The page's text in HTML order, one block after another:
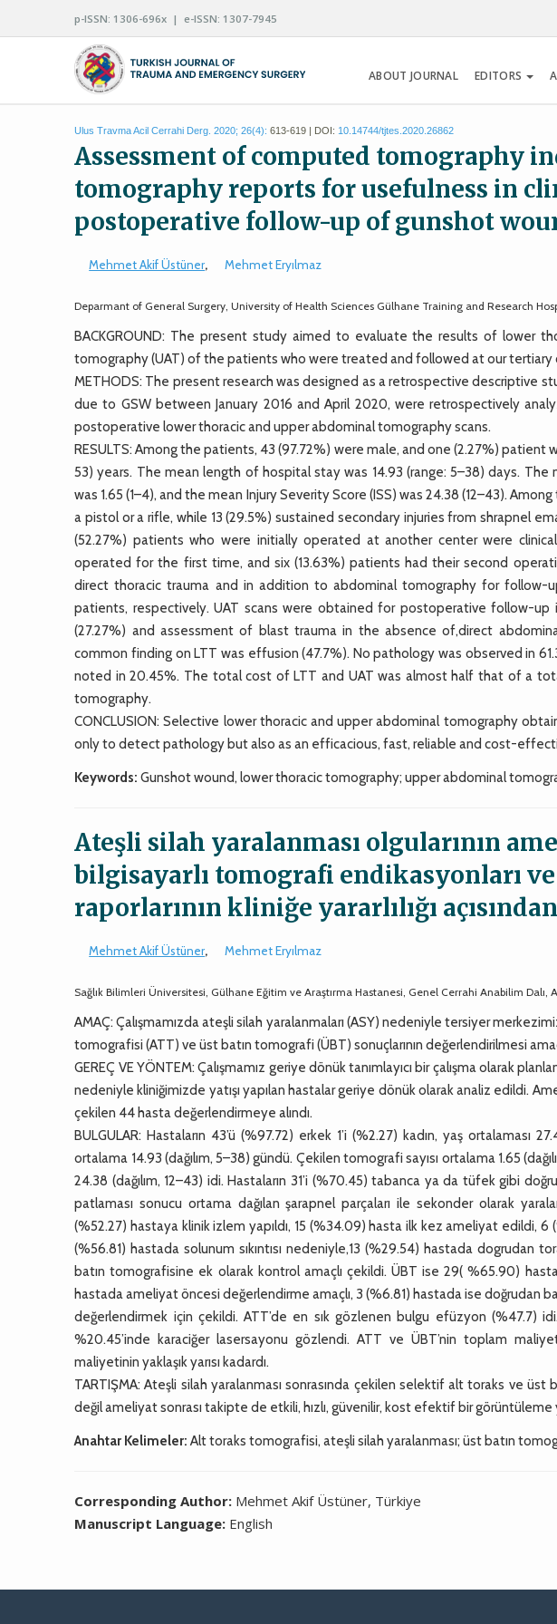
p-ISSN: 1306-696x | e-ISSN: 1307-7945
ABOUT JOURNAL EDITORS
Ulus Travma Acil Cerrahi Derg. 2020; 26(4): 613-619 | DOI: 10.14744/tjtes.2020.26862
Assessment of computed tomography
tomography reports for usefulness in
postoperative follow-up of gunshot
Mehmet Akif Üstüner, Mehmet Eryılmaz
Deparmant of General Surgery, University of Health Sciences Gülhane Training and Research
BACKGROUND: The present study aimed to evaluate the results of lower
tomography (UAT) of the patients who were treated and followed at our tertiary
METHODS: The present research was designed as a retrospective descriptive
due to GSW between January 2016 and April 2020, were retrospectively
postoperative lower thoracic and upper abdominal tomography scans.
RESULTS: Among the patients, 43 (97.72%) were male, and one (2.27%) patient
53) years. The mean length of hospital stay was 14.93 (range: 5–38) days.
was 1.65 (1–4), and the mean Injury Severity Score (ISS) was 24.38 (12–43).
a pistol or a rifle, while 13 (29.5%) sustained secondary injuries from shrapnel
(52.27%) patients who were initially operated at another center were
operated for the first time, and six (13.63%) patients had their second
direct thoracic trauma and in addition to abdominal tomography for follow-
patients, respectively. UAT scans were obtained for postoperative follow-up
(27.27%) and assessment of blast trauma in the absence of,direct
common finding on LTT was effusion (47.7%). No pathology was observed in
noted in 20.45%. The total cost of LTT and UAT was almost half that of a
tomography.
CONCLUSION: Selective lower thoracic and upper abdominal tomography
only to detect pathology but also as an efficacious, fast, reliable and cost-
Keywords: Gunshot wound, lower thoracic tomography; upper abdominal
Ateşli silah yaralanması olgularının
bilgisayarlı tomografi endikasyonları
raporlarının kliniğe yararlılığı
Mehmet Akif Üstüner, Mehmet Eryılmaz
Sağlık Bilimleri Üniversitesi, Gülhane Eğitim ve Araştırma Hastanesi, Genel Cerrahi Anabilim Dalı,
AMAÇ: Çalışmamızda ateşli silah yaralanmaları (ASY) nedeniyle tersiyer
tomografisi (ATT) ve üst batın tomografi (ÜBT) sonuçlarının değerlendirilmesi
GEREÇ VE YÖNTEM: Çalışmamız geriye dönük tanımlayıcı bir çalışma olarak
nedeniyle kliniğimizde yatışı yapılan hastalar geriye dönük olarak analiz edildi.
çekilen 44 hasta değerlendirmeye alındı.
BULGULAR: Hastaların 43’ü (%97.72) erkek 1’i (%2.27) kadın, yaş ortalaması
ortalama 14.93 (dağılım, 5–38) gündü. Çekilen tomografi sayısı ortalama 1.65
24.38 (dağılım, 12–43) idi. Hastaların 31’i (%70.45) tabanca ya da tüfek gibi
patlaması sonucu ortama dağılan şarapnel parçaları ile sekonder olarak
(%52.27) hastaya klinik izlem yapıldı, 15 (%34.09) hasta ilk kez ameliyat edildi,
(%56.81) hastada solunum sıkıntısı nedeniyle,13 (%29.54) hastada dogrudan
batın tomografisine ek olarak kontrol amaçlı çekildi. ÜBT ise 29( %65.90)
hastada ameliyat öncesi değerlendirme amaçlı, 3 (%6.81) hastada ise doğrudan
değerlendirmek için çekildi. ATT’de en sık gözlenen bulgu efüzyon (%47.7)
%20.45’inde karaciğer lasersayonu gözlendi. ATT ve ÜBT’nin toplam
maliyetinin yaklaşık yarısı kadardı.
TARTIŞMA: Ateşli silah yaralanması sonrasında çekilen selektif alt toraks ve
değil ameliyat sonrası takipte de etkili, hızlı, güvenilir, kost efektif bir görüntüleme
Anahtar Kelimeler: Alt toraks tomografisi, ateşli silah yaralanması; üst batın
Corresponding Author: Mehmet Akif Üstüner, Türkiye
Manuscript Language: English